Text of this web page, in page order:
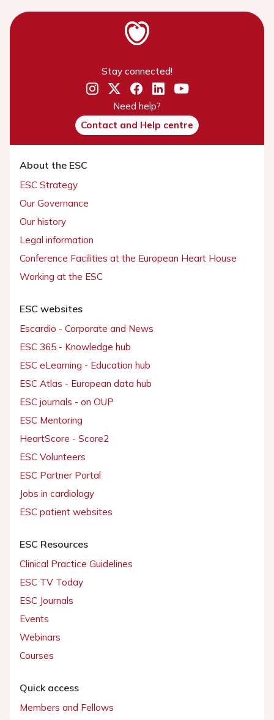
Stay connected!
Need help?
Contact and Help centre
About the ESC
ESC Strategy
Our Governance
Our history
Legal information
Conference Facilities at the European Heart House
Working at the ESC
ESC websites
Escardio - Corporate and News
ESC 365 - Knowledge hub
ESC eLearning - Education hub
ESC Atlas - European data hub
ESC journals - on OUP
ESC Mentoring
HeartScore - Score2
ESC Volunteers
ESC Partner Portal
Jobs in cardiology
ESC patient websites
ESC Resources
Clinical Practice Guidelines
ESC TV Today
ESC Journals
Events
Webinars
Courses
Quick access
Members and Fellows